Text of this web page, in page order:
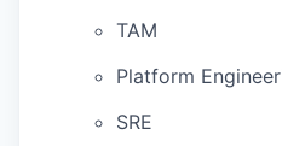
TAM
Platform
SRE